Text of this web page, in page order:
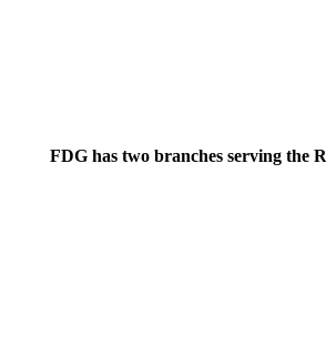
FDG has two branches serving the